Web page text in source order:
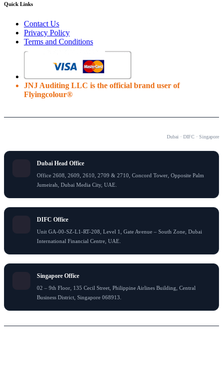
Quick Links
Contact Us
Privacy Policy
Terms and Conditions
JNJ Auditing LLC is the official brand user of
Flyingcolour®
Dubai · DIFC · Singapore
Dubai Head Office
Office 2608, 2609, 2610, 2709 & 2710, Concord Tower, Opposite Palm
Jumeirah, Dubai Media City, UAE.
DIFC Office
Unit GA-00-SZ-L1-RT-208, Level 1, Gate Avenue – South Zone, Dubai
International Financial Centre, UAE.
Singapore Office
02 – 9th Floor, 135 Cecil Street, Philippine Airlines Building, Central
Business District, Singapore 068913.